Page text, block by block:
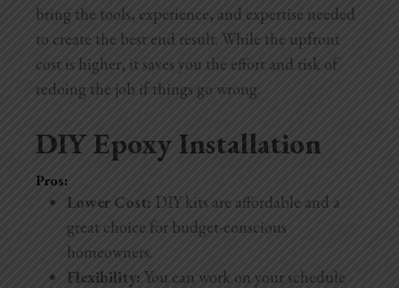
bring the tools, experience, and expertise needed
to create the best end result. While the upfront
cost is higher, it saves you the effort and risk of
redoing the job if things go wrong.
DIY Epoxy Installation
Pros:
Lower Cost: DIY kits are affordable and a
great choice for budget-conscious
homeowners.
Flexibility: You can work on your schedule